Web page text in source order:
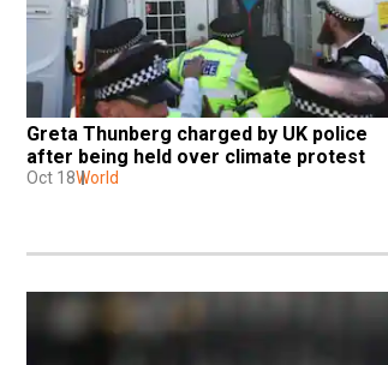
Greta Thunberg charged by UK police
after being held over climate protest
Oct 18World